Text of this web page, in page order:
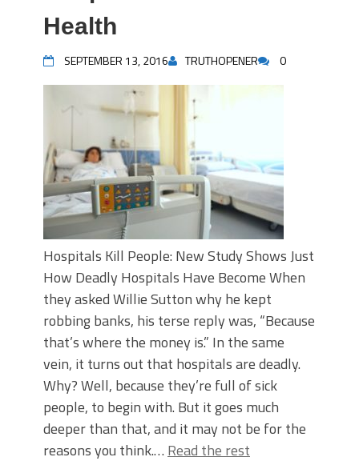
Health
SEPTEMBER 13, 2016 TRUTHOPENER 0
Hospitals Kill People: New Study Shows Just
How Deadly Hospitals Have Become When
they asked Willie Sutton why he kept
robbing banks, his terse reply was, “Because
that’s where the money is.” In the same
vein, it turns out that hospitals are deadly.
Why? Well, because they’re full of sick
people, to begin with. But it goes much
deeper than that, and it may not be for the
reasons you think.… Read the rest